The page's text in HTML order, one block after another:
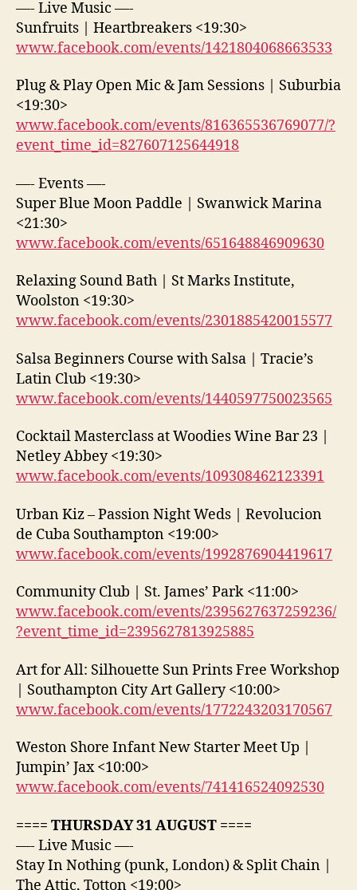
—- Live Music —-
Sunfruits | Heartbreakers <19:30>
www.facebook.com/events/1421804068663533
Plug & Play Open Mic & Jam Sessions | Suburbia
<19:30>
www.facebook.com/events/816365536769077/?
event_time_id=827607125644918
—- Events —-
Super Blue Moon Paddle | Swanwick Marina
<21:30>
www.facebook.com/events/651648846909630
Relaxing Sound Bath | St Marks Institute,
Woolston <19:30>
www.facebook.com/events/2301885420015577
Salsa Beginners Course with Salsa | Tracie’s
Latin Club <19:30>
www.facebook.com/events/1440597750023565
Cocktail Masterclass at Woodies Wine Bar 23 |
Netley Abbey <19:30>
www.facebook.com/events/109308462123391
Urban Kiz – Passion Night Weds | Revolucion
de Cuba Southampton <19:00>
www.facebook.com/events/1992876904419617
Community Club | St. James’ Park <11:00>
www.facebook.com/events/2395627637259236/
?event_time_id=2395627813925885
Art for All: Silhouette Sun Prints Free Workshop
| Southampton City Art Gallery <10:00>
www.facebook.com/events/1772243203170567
Weston Shore Infant New Starter Meet Up |
Jumpin’ Jax <10:00>
www.facebook.com/events/741416524092530
==== THURSDAY 31 AUGUST ====
—- Live Music —-
Stay In Nothing (punk, London) & Split Chain |
The Attic, Totton <19:00>